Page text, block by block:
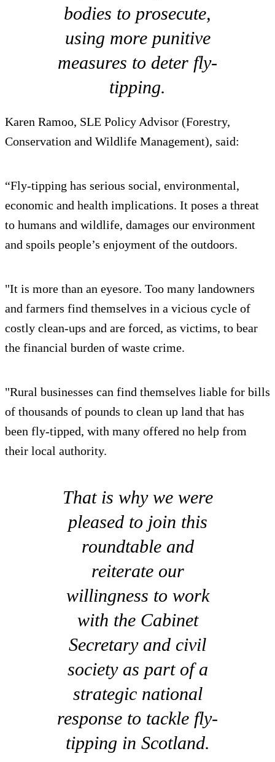
bodies to prosecute,
using more punitive
measures to deter fly-
tipping.
Karen Ramoo, SLE Policy Advisor (Forestry,
Conservation and Wildlife Management), said:
“Fly-tipping has serious social, environmental,
economic and health implications. It poses a threat
to humans and wildlife, damages our environment
and spoils people’s enjoyment of the outdoors.
"It is more than an eyesore. Too many landowners
and farmers find themselves in a vicious cycle of
costly clean-ups and are forced, as victims, to bear
the financial burden of waste crime.
"Rural businesses can find themselves liable for bills
of thousands of pounds to clean up land that has
been fly-tipped, with many offered no help from
their local authority.
That is why we were
pleased to join this
roundtable and
reiterate our
willingness to work
with the Cabinet
Secretary and civil
society as part of a
strategic national
response to tackle fly-
tipping in Scotland.